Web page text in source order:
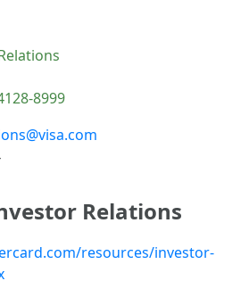
8999
Relations
resources/investor-